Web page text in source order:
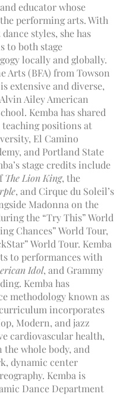
educator whose
performing arts. With
styles, she has
to both stage
locally and globally.
Arts (BFA) from Towson
extensive and diverse,
Ailey American
Kemba has shared
positions at
El Camino
and Portland State
stage credits include
The Lion King, the
, and Cirque du Soleil’s
Madonna on the
the “Try This” World
Chances” World Tour,
World Tour. Kemba
to performances with
Idol, and Grammy
Kemba has
methodology known as
incorporates
Modern, and jazz
cardiovascular health,
whole body, and
dynamic center
Kemba is
Dance Department